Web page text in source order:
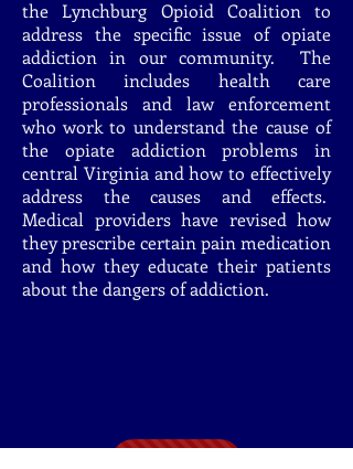
the Lynchburg Opioid Coalition to
address the specific issue of opiate
addiction in our community. The
Coalition includes health care
professionals and law enforcement
who work to understand the cause of
the opiate addiction problems in
central Virginia and how to effectively
address the causes and effects.
Medical providers have revised how
they prescribe certain pain medication
and how they educate their patients
about the dangers of addiction.